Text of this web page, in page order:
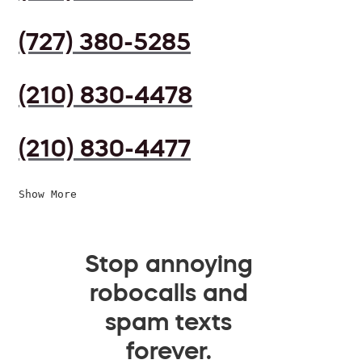
(727) 380-5285
(210) 830-4478
(210) 830-4477
Show More
Stop annoying
robocalls and
spam texts
forever.